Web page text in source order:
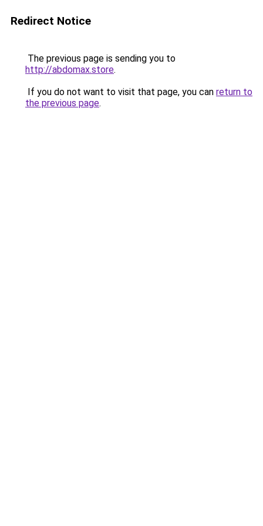
Redirect Notice
The previous page is sending you to
http://abdomax.store.
If you do not want to visit that page, you can return to
the previous page.